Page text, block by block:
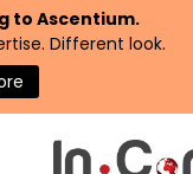
to Ascentium.
Different look.